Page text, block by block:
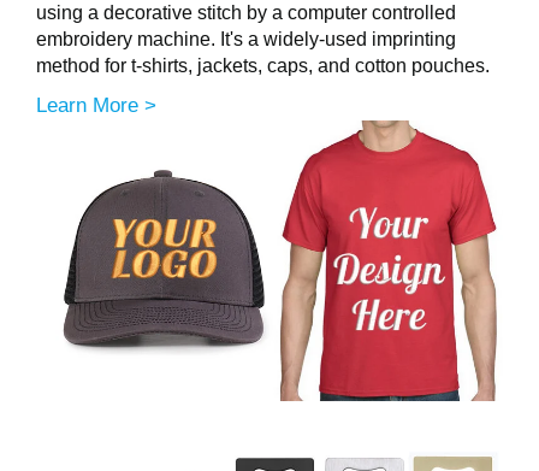
using a decorative stitch by a computer controlled
embroidery machine. It's a widely-used imprinting
method for t-shirts, jackets, caps, and cotton pouches.
Learn More >